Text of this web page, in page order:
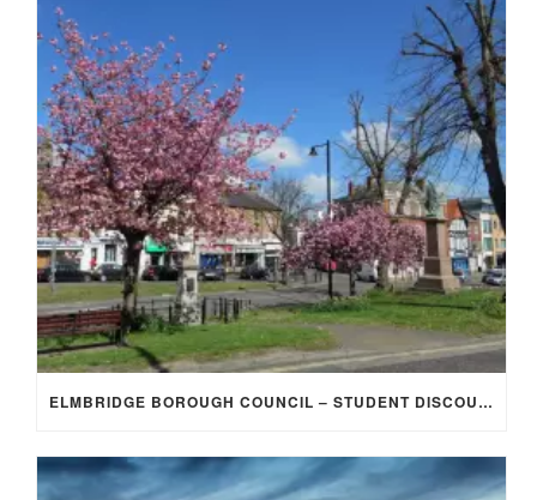
ELMBRIDGE BOROUGH COUNCIL – STUDENT DISCOUNT/EXEMPTION FOR COUNCIL TAX